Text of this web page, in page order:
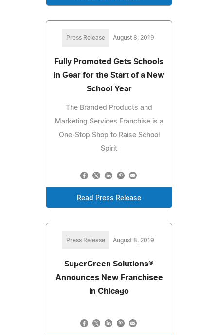
Press Release August 8, 2019
Fully Promoted Gets Schools
in Gear for the Start of a New
School Year
The Branded Products and
Marketing Services Franchise is a
One-Stop Shop to Raise School
Spirit
Read Press Release
Press Release August 8, 2019
SuperGreen Solutions®
Announces New Franchisee
in Chicago